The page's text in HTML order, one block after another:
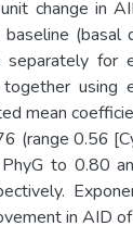
change in
for
using
mean
(range 0.56
to 0.80
in AID